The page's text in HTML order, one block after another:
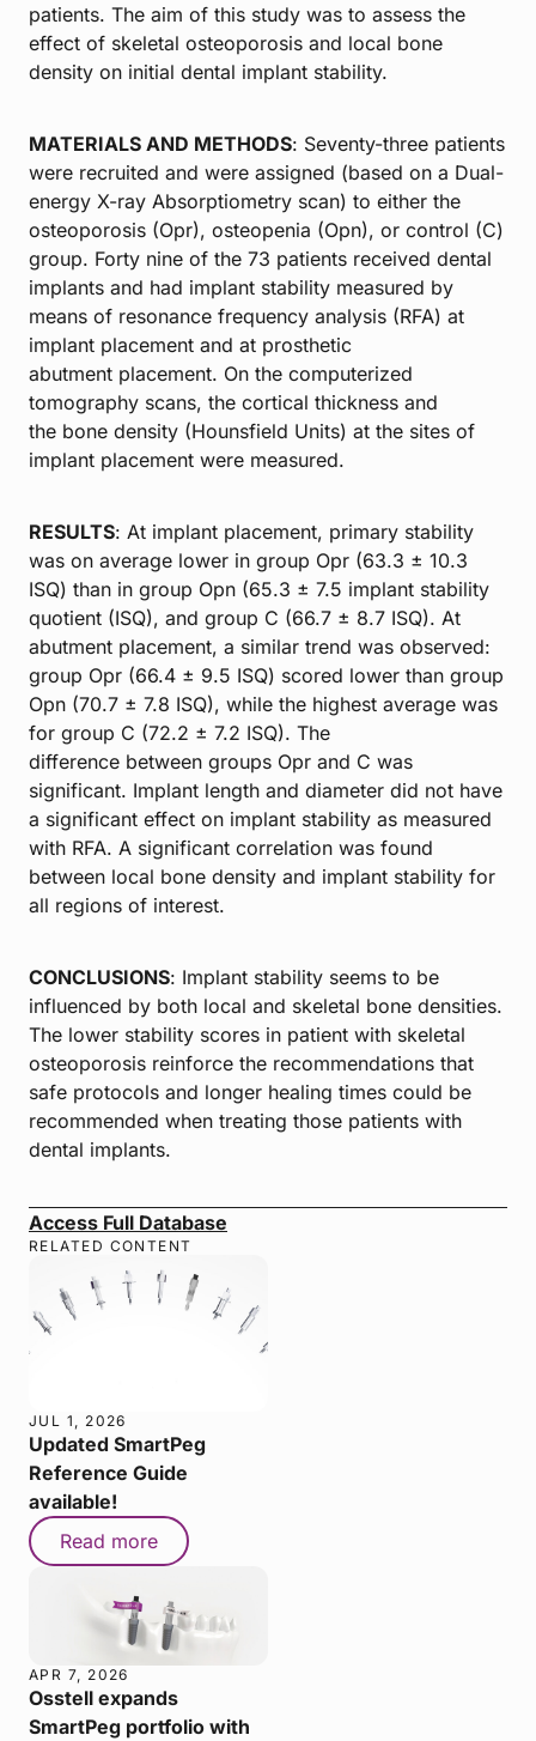
patients. The aim of this study was to assess the
effect of skeletal osteoporosis and local bone
density on initial dental implant stability.
MATERIALS AND METHODS: Seventy-three patients
were recruited and were assigned (based on a Dual-
energy X-ray Absorptiometry scan) to either the
osteoporosis (Opr), osteopenia (Opn), or control (C)
group. Forty nine of the 73 patients received dental
implants and had implant stability measured by
means of resonance frequency analysis (RFA) at
implant placement and at prosthetic
abutment placement. On the computerized
tomography scans, the cortical thickness and
the bone density (Hounsfield Units) at the sites of
implant placement were measured.
RESULTS: At implant placement, primary stability
was on average lower in group Opr (63.3 ± 10.3
ISQ) than in group Opn (65.3 ± 7.5 implant stability
quotient (ISQ), and group C (66.7 ± 8.7 ISQ). At
abutment placement, a similar trend was observed:
group Opr (66.4 ± 9.5 ISQ) scored lower than group
Opn (70.7 ± 7.8 ISQ), while the highest average was
for group C (72.2 ± 7.2 ISQ). The
difference between groups Opr and C was
significant. Implant length and diameter did not have
a significant effect on implant stability as measured
with RFA. A significant correlation was found
between local bone density and implant stability for
all regions of interest.
CONCLUSIONS: Implant stability seems to be
influenced by both local and skeletal bone densities.
The lower stability scores in patient with skeletal
osteoporosis reinforce the recommendations that
safe protocols and longer healing times could be
recommended when treating those patients with
dental implants.
Access Full Database
RELATED CONTENT
JUL 1, 2026
Updated SmartPeg
Reference Guide
available!
Read more
APR 7, 2026
Osstell expands
SmartPeg portfolio with